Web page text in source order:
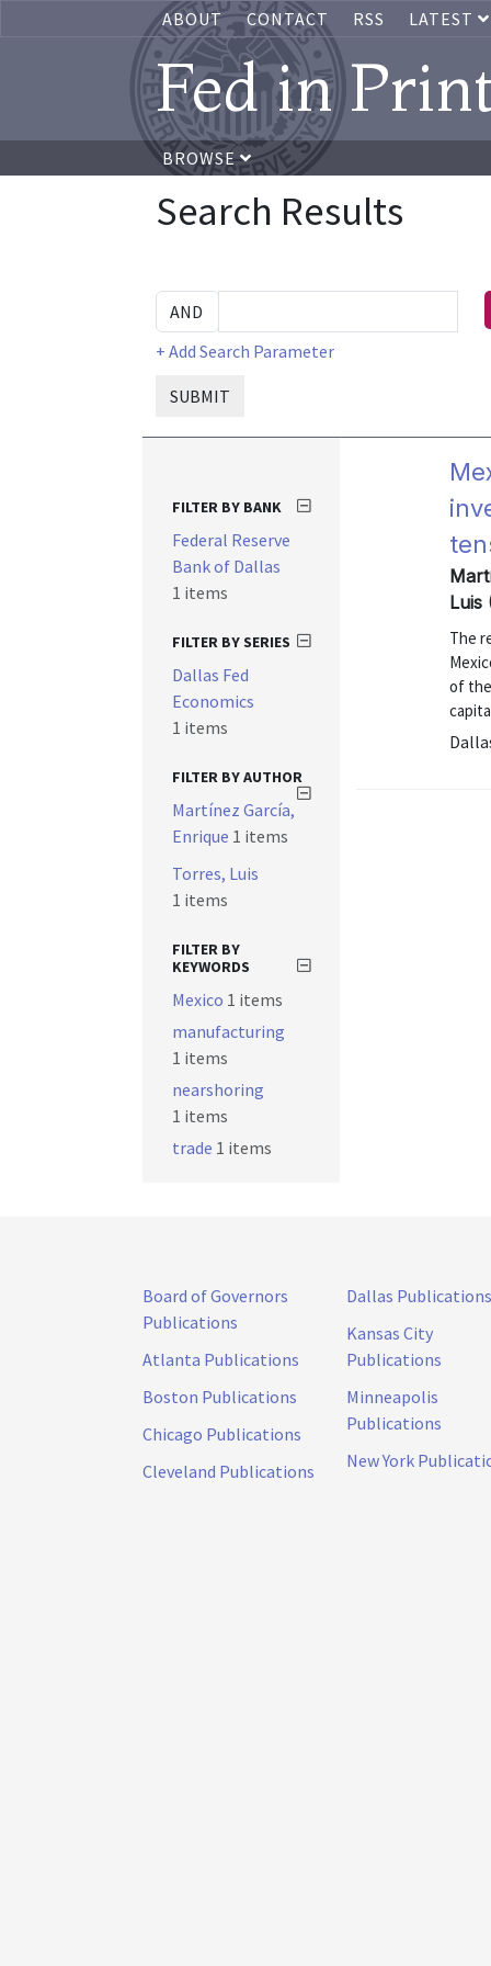
ABOUT CONTACT RSS LATEST
Fed in
BROWSE
Search Results
+ Add Search Parameter
SUBMIT
Luis
The
of
FILTER BY BANK
Federal Reserve
Bank of Dallas
1 items
FILTER BY SERIES
Dallas Fed
Economics
1 items
FILTER BY AUTHOR
Martínez García,
Enrique 1 items
Torres, Luis
1 items
FILTER BY
KEYWORDS
Mexico 1 items
manufacturing
1 items
nearshoring
1 items
trade 1 items
Board of Governors
Publications
Atlanta Publications
Boston Publications
Chicago Publications
Cleveland Publications
Dallas Publications
Kansas City
Publications
Minneapolis
Publications
New York